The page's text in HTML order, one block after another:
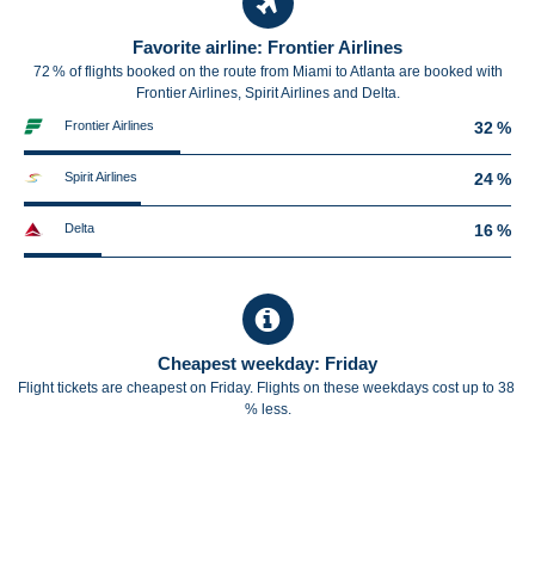
Favorite airline: Frontier Airlines
72 % of flights booked on the route from Miami to Atlanta are booked with
Frontier Airlines, Spirit Airlines and Delta.
Frontier Airlines 32 %
Spirit Airlines 24 %
Delta 16 %
Cheapest weekday: Friday
Flight tickets are cheapest on Friday. Flights on these weekdays cost up to 38
% less.